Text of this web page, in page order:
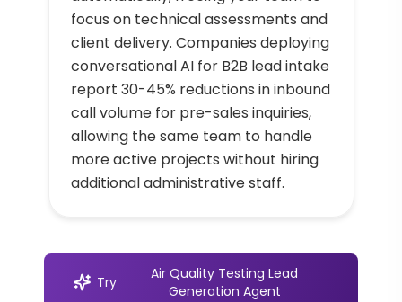
focus on technical assessments and
client delivery. Companies deploying
conversational AI for B2B lead intake
report 30-45% reductions in inbound
call volume for pre-sales inquiries,
allowing the same team to handle
more active projects without hiring
additional administrative staff.
Try
Air Quality Testing Lead
Generation Agent